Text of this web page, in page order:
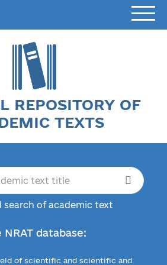
REPOSITORY OF
TEXTS
search of academic text
NRAT database:
of scientific and scientific and